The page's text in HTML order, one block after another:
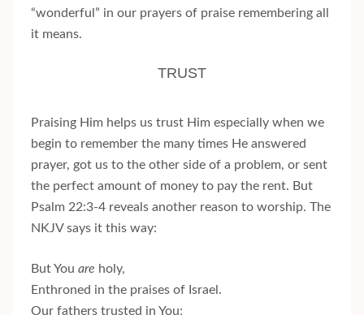
“wonderful” in our prayers of praise remembering all
it means.
TRUST
Praising Him helps us trust Him especially when we
begin to remember the many times He answered
prayer, got us to the other side of a problem, or sent
the perfect amount of money to pay the rent. But
Psalm 22:3-4 reveals another reason to worship. The
NKJV says it this way:
But You are holy,
Enthroned in the praises of Israel.
Our fathers trusted in You;